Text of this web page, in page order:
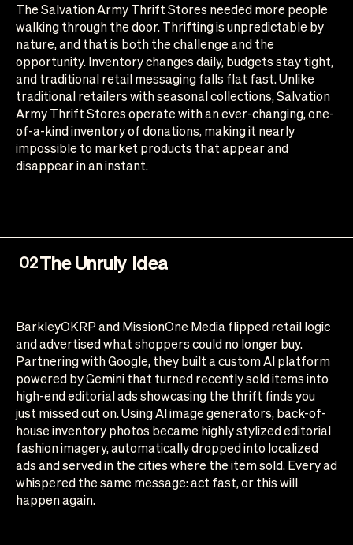
The Salvation Army Thrift Stores needed more people
walking through the door. Thrifting is unpredictable by
nature, and that is both the challenge and the
opportunity. Inventory changes daily, budgets stay tight,
and traditional retail messaging falls flat fast. Unlike
traditional retailers with seasonal collections, Salvation
Army Thrift Stores operate with an ever-changing, one-
of-a-kind inventory of donations, making it nearly
impossible to market products that appear and
disappear in an instant.
02The Unruly Idea
BarkleyOKRP and MissionOne Media flipped retail logic
and advertised what shoppers could no longer buy.
Partnering with Google, they built a custom AI platform
powered by Gemini that turned recently sold items into
high-end editorial ads showcasing the thrift finds you
just missed out on. Using AI image generators, back-of-
house inventory photos became highly stylized editorial
fashion imagery, automatically dropped into localized
ads and served in the cities where the item sold. Every ad
whispered the same message: act fast, or this will
happen again.